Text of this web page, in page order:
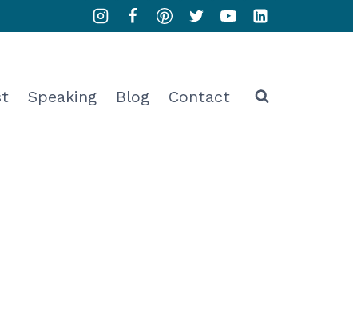
Speaking Blog Contact